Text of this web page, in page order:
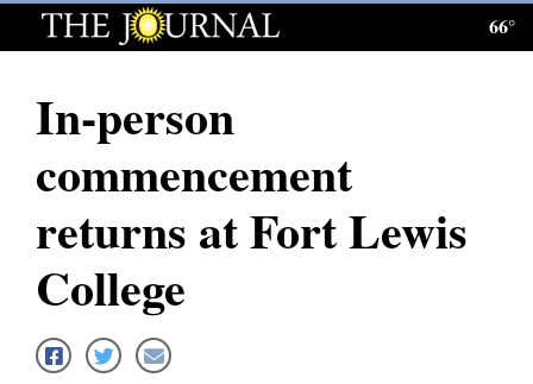
Log
Subscribe
E-
News
66°
In-person
commencement
returns at Fort Lewis
College